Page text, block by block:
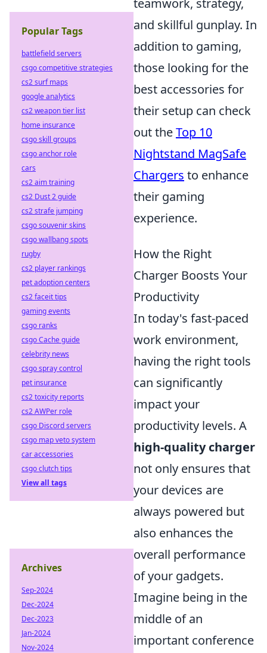
teamwork, strategy,
and skillful gunplay. In
addition to gaming,
those looking for the
best accessories for
their setup can check
out theTop 10
Nightstand MagSafe
Chargers to enhance
their gaming
experience.
How the Right
Charger Boosts Your
Productivity
In today's fast-paced
work environment,
having the right tools
can significantly
impact your
productivity levels. A
high-quality charger
not only ensures that
your devices are
always powered but
also enhances the
overall performance
of your gadgets.
Imagine being in the
middle of an
important conference
Popular Tags
battlefield servers
csgo competitive strategies
cs2 surf maps
google analytics
cs2 weapon tier list
home insurance
csgo skill groups
csgo anchor role
cars
cs2 aim training
cs2 Dust 2 guide
cs2 strafe jumping
csgo souvenir skins
csgo wallbang spots
rugby
cs2 player rankings
pet adoption centers
cs2 faceit tips
gaming events
csgo ranks
csgo Cache guide
celebrity news
csgo spray control
pet insurance
cs2 toxicity reports
cs2 AWPer role
csgo Discord servers
csgo map veto system
car accessories
csgo clutch tips
View all tags
Archives
Sep-2024
Dec-2024
Dec-2023
Jan-2024
Nov-2024